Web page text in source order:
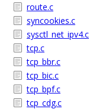
route.c
syncookies.c
sysctl_net_ipv4.c
tcp.c
tcp_bbr.c
tcp_bic.c
tcp_bpf.c
tcp_cdg.c